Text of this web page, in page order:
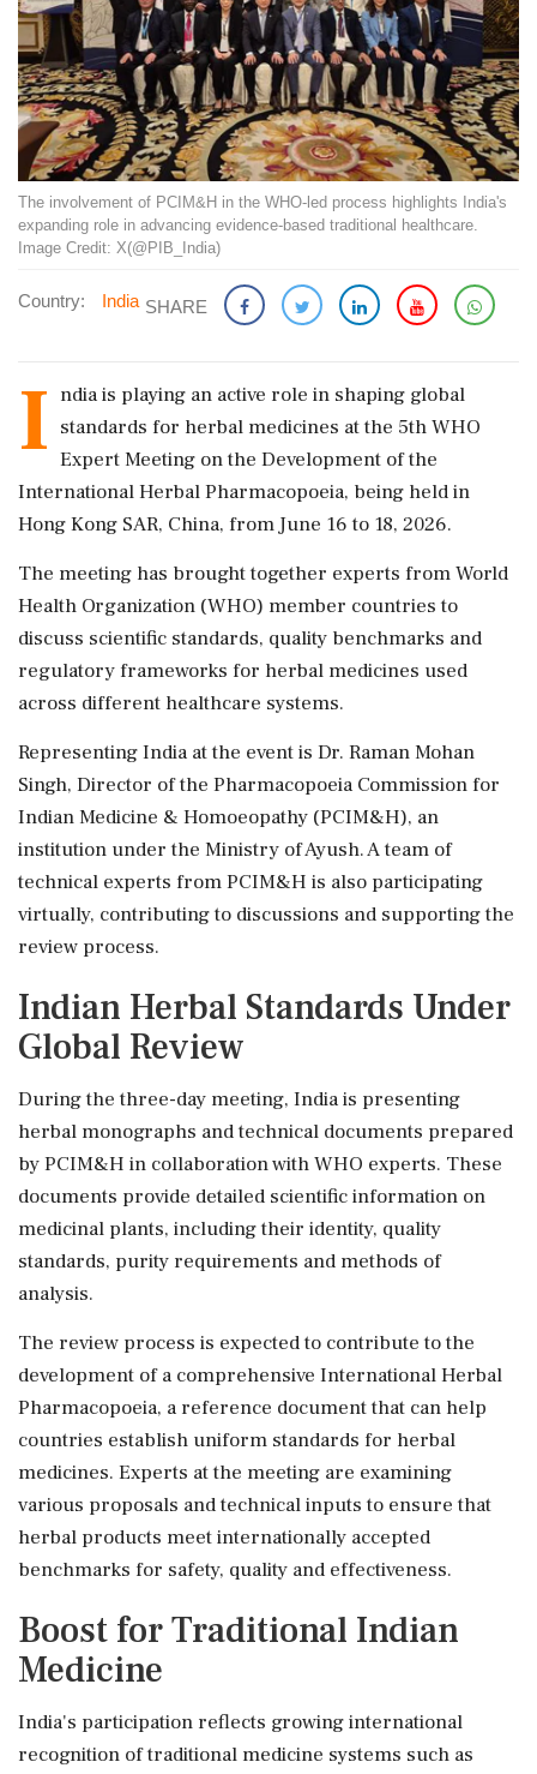
The involvement of PCIM&H in the WHO-led process highlights India's
expanding role in advancing evidence-based traditional healthcare.
Image Credit: X(@PIB_India)
Country: India SHARE
I ndia is playing an active role in shaping global
standards for herbal medicines at the 5th WHO
Expert Meeting on the Development of the
International Herbal Pharmacopoeia, being held in
Hong Kong SAR, China, from June 16 to 18, 2026.
The meeting has brought together experts from World
Health Organization (WHO) member countries to
discuss scientific standards, quality benchmarks and
regulatory frameworks for herbal medicines used
across different healthcare systems.
Representing India at the event is Dr. Raman Mohan
Singh, Director of the Pharmacopoeia Commission for
Indian Medicine & Homoeopathy (PCIM&H), an
institution under the Ministry of Ayush. A team of
technical experts from PCIM&H is also participating
virtually, contributing to discussions and supporting the
review process.
Indian Herbal Standards Under
Global Review
During the three-day meeting, India is presenting
herbal monographs and technical documents prepared
by PCIM&H in collaboration with WHO experts. These
documents provide detailed scientific information on
medicinal plants, including their identity, quality
standards, purity requirements and methods of
analysis.
The review process is expected to contribute to the
development of a comprehensive International Herbal
Pharmacopoeia, a reference document that can help
countries establish uniform standards for herbal
medicines. Experts at the meeting are examining
various proposals and technical inputs to ensure that
herbal products meet internationally accepted
benchmarks for safety, quality and effectiveness.
Boost for Traditional Indian
Medicine
India's participation reflects growing international
recognition of traditional medicine systems such as